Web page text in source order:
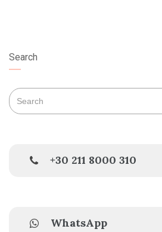
Search
Search
for:
+30 211 8000 310
WhatsApp